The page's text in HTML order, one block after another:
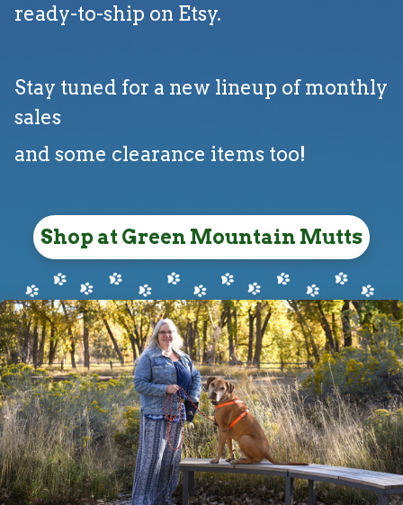
ready-to-ship on Etsy.
Stay tuned for a new lineup of monthly
sales
and some clearance items too!
Shop at Green Mountain Mutts